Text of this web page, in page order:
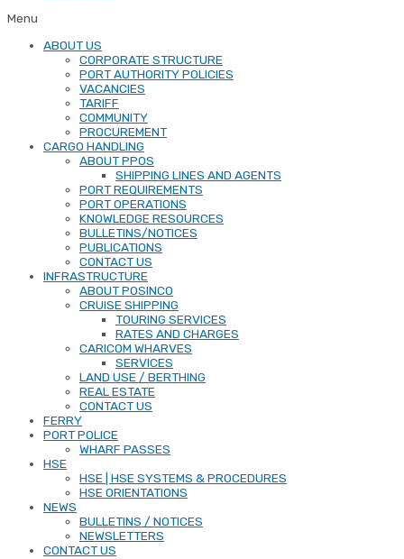
Menu
ABOUT US
CORPORATE STRUCTURE
PORT AUTHORITY POLICIES
VACANCIES
TARIFF
COMMUNITY
PROCUREMENT
CARGO HANDLING
ABOUT PPOS
SHIPPING LINES AND AGENTS
PORT REQUIREMENTS
PORT OPERATIONS
KNOWLEDGE RESOURCES
BULLETINS/NOTICES
PUBLICATIONS
CONTACT US
INFRASTRUCTURE
ABOUT POSINCO
CRUISE SHIPPING
TOURING SERVICES
RATES AND CHARGES
CARICOM WHARVES
SERVICES
LAND USE / BERTHING
REAL ESTATE
CONTACT US
FERRY
PORT POLICE
WHARF PASSES
HSE
HSE | HSE SYSTEMS & PROCEDURES
HSE ORIENTATIONS
NEWS
BULLETINS / NOTICES
NEWSLETTERS
CONTACT US